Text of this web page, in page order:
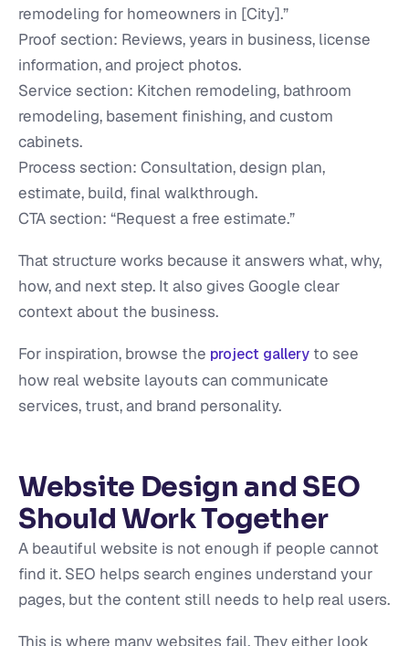
remodeling for homeowners in [City].”
Proof section: Reviews, years in business, license
information, and project photos.
Service section: Kitchen remodeling, bathroom
remodeling, basement finishing, and custom
cabinets.
Process section: Consultation, design plan,
estimate, build, final walkthrough.
CTA section: “Request a free estimate.”
That structure works because it answers what, why,
how, and next step. It also gives Google clear
context about the business.
For inspiration, browse the project gallery to see
how real website layouts can communicate
services, trust, and brand personality.
Website Design and SEO
Should Work Together
A beautiful website is not enough if people cannot
find it. SEO helps search engines understand your
pages, but the content still needs to help real users.
This is where many websites fail. They either look